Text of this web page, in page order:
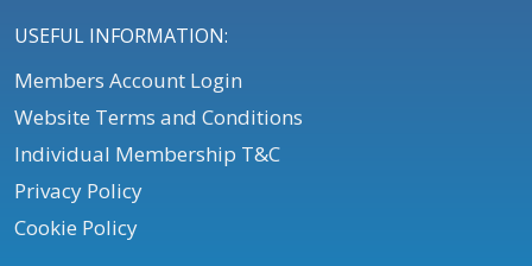
USEFUL INFORMATION:
Members Account Login
Website Terms and Conditions
Individual Membership T&C
Privacy Policy
Cookie Policy